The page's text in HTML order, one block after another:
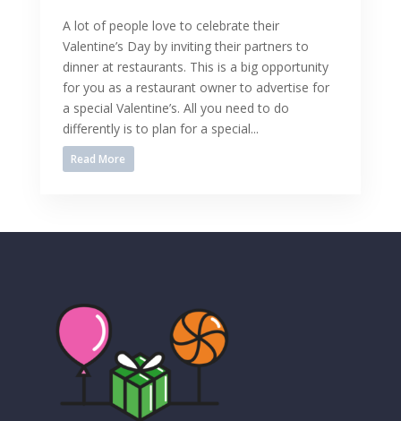
A lot of people love to celebrate their
Valentine’s Day by inviting their partners to
dinner at restaurants. This is a big opportunity
for you as a restaurant owner to advertise for
a special Valentine’s. All you need to do
differently is to plan for a special...
Read More